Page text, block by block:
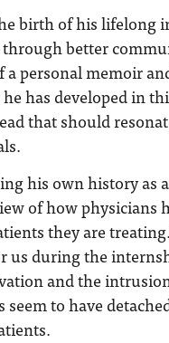
birth of his lifelong
through better
a personal memoir
has developed in
that should
his own history as
of how physicians
they are
us during the
and the
seem to have